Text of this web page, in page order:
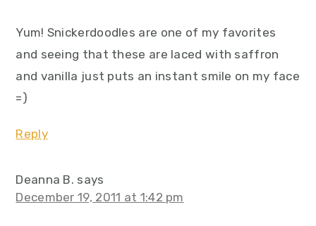
Yum! Snickerdoodles are one of my favorites
and seeing that these are laced with saffron
and vanilla just puts an instant smile on my face
=)
Reply
Deanna B. says
December 19, 2011 at 1:42 pm